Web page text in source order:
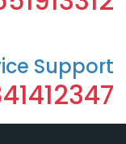
Support